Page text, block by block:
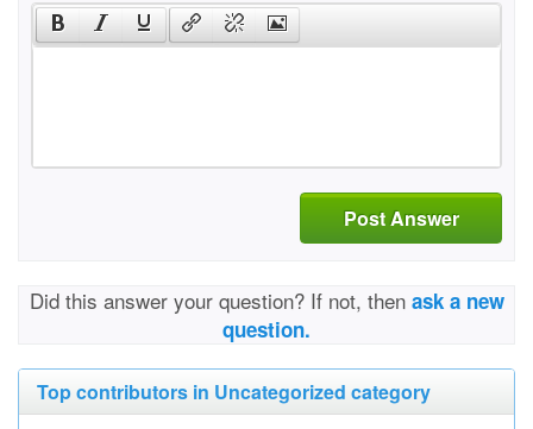
Post Answer
Did this answer your question? If not, then ask a new
question.
Top contributors in Uncategorized category